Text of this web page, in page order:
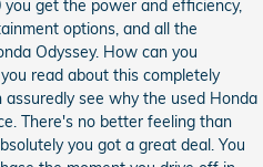
get the power and efficiency,
options, and all the
Odyssey. How can you
read about this completely
see why the used Honda
There's no better feeling than
you got a great deal. You